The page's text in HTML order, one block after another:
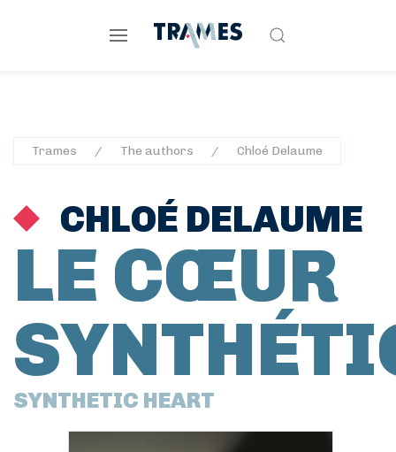
Trames The authors Chloé Delaume
CHLOÉ DELAUME
LE CŒUR
SYNTHETIC HEART